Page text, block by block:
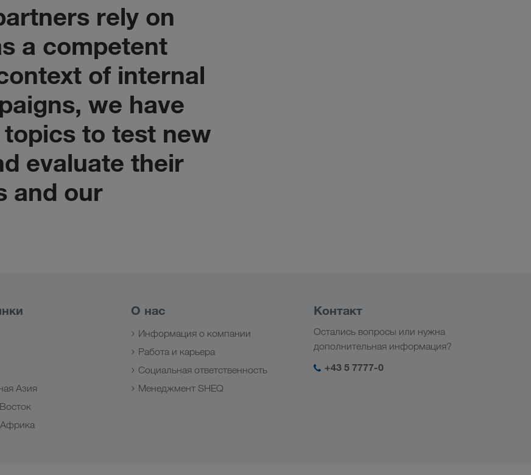
rely on
a competent
of internal
we have
to test new
evaluate their
and our
Азия
О нас
Информация о компании
Работа и карьера
Социальная ответственность
Менеджмент SHEQ
Контакт
Остались вопросы или нужна
дополнительная информация?
+43 5 7777-0